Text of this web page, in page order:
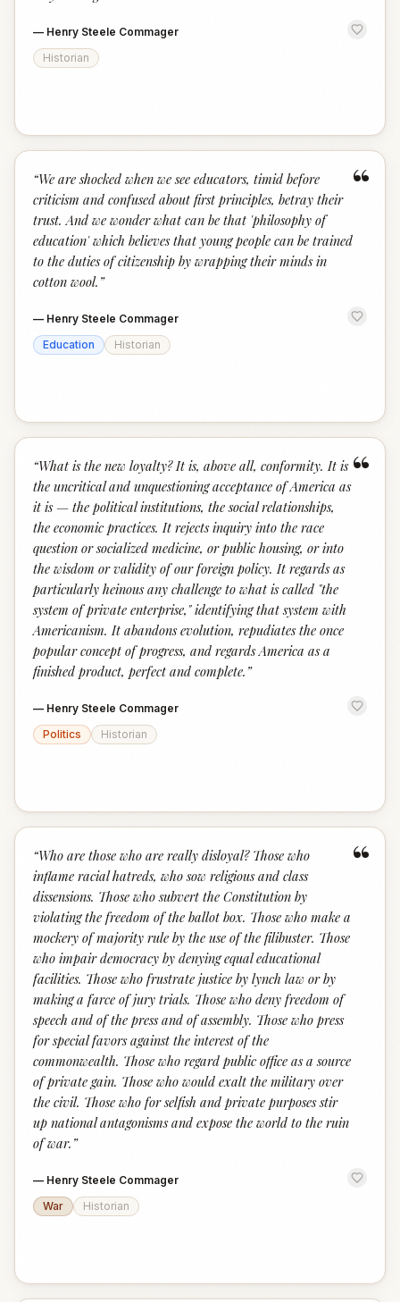
— Henry Steele Commager
Historian
“
“We are shocked when we see educators, timid before
criticism and confused about first principles, betray their
trust. And we wonder what can be that 'philosophy of
education' which believes that young people can be trained
to the duties of citizenship by wrapping their minds in
cotton wool. ”
— Henry Steele Commager
Education
Historian
“
“What is the new loyalty? It is, above all, conformity. It is
the uncritical and unquestioning acceptance of America as
it is — the political institutions, the social relationships,
the economic practices. It rejects inquiry into the race
question or socialized medicine, or public housing, or into
the wisdom or validity of our foreign policy. It regards as
particularly heinous any challenge to what is called "the
system of private enterprise," identifying that system with
Americanism. It abandons evolution, repudiates the once
popular concept of progress, and regards America as a
finished product, perfect and complete. ”
— Henry Steele Commager
Politics
Historian
“
“Who are those who are really disloyal? Those who
inflame racial hatreds, who sow religious and class
dissensions. Those who subvert the Constitution by
violating the freedom of the ballot box. Those who make a
mockery of majority rule by the use of the filibuster. Those
who impair democracy by denying equal educational
facilities. Those who frustrate justice by lynch law or by
making a farce of jury trials. Those who deny freedom of
speech and of the press and of assembly. Those who press
for special favors against the interest of the
commonwealth. Those who regard public office as a source
of private gain. Those who would exalt the military over
the civil. Those who for selfish and private purposes stir
up national antagonisms and expose the world to the ruin
of war. ”
— Henry Steele Commager
War
Historian